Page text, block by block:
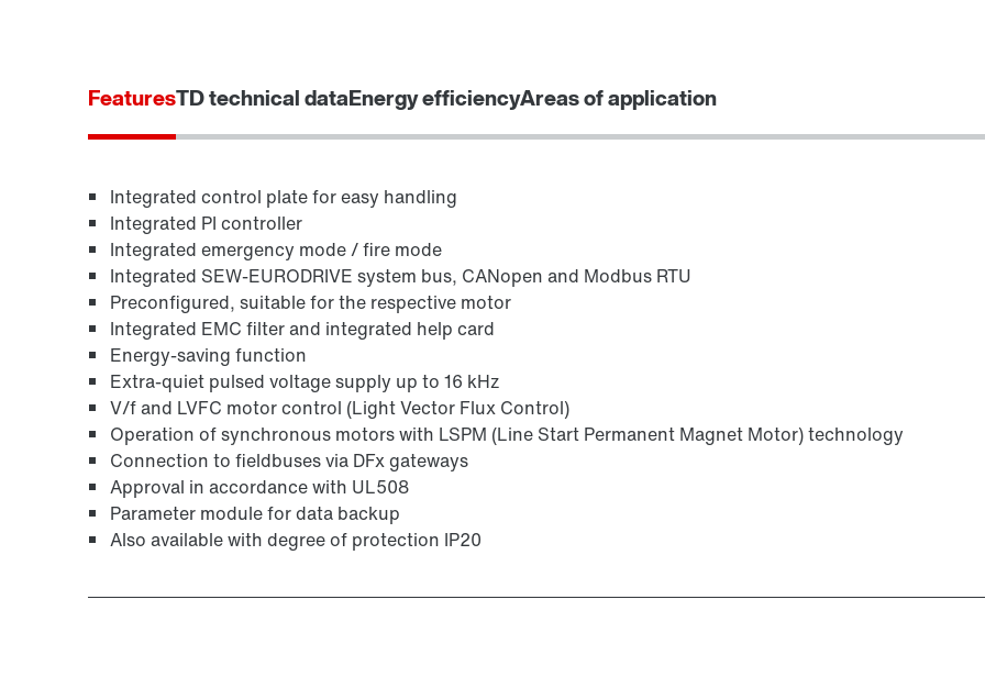
FeaturesTD technical dataEnergy efficiencyAreas of application
Integrated control plate for easy handling
Integrated PI controller
Integrated emergency mode / fire mode
Integrated SEW-EURODRIVE system bus, CANopen and Modbus RTU
Preconfigured, suitable for the respective motor
Integrated EMC filter and integrated help card
Energy-saving function
Extra-quiet pulsed voltage supply up to 16 kHz
V/f and LVFC motor control (Light Vector Flux Control)
Operation of synchronous motors with LSPM (Line Start Permanent Magnet Motor) technology
Connection to fieldbuses via DFx gateways
Approval in accordance with UL508
Parameter module for data backup
Also available with degree of protection IP20